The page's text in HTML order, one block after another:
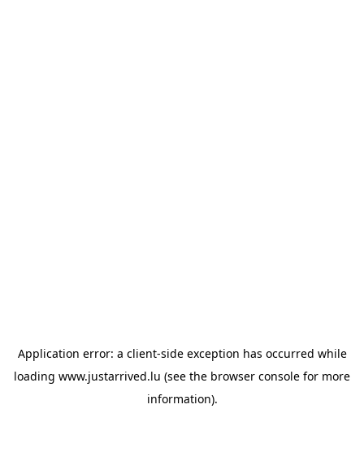
Application error: a client-side exception has occurred while
loading www.justarrived.lu (see the browser console for more
information).